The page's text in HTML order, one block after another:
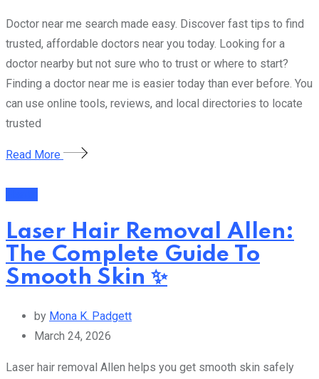
Doctor near me search made easy. Discover fast tips to find
trusted, affordable doctors near you today. Looking for a
doctor nearby but not sure who to trust or where to start?
Finding a doctor near me is easier today than ever before. You
can use online tools, reviews, and local directories to locate
trusted
Read More
Laser Hair Removal Allen:
The Complete Guide To
Smooth Skin ✨
by Mona K. Padgett
March 24, 2026
Laser hair removal Allen helps you get smooth skin safely